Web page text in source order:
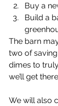
Buy a
Build a
The barn
two of
dimes to
we’ll get
We will also